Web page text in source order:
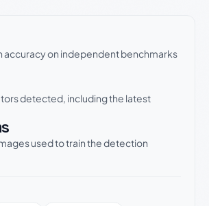
can be trusted
accuracy on independent benchmarks
detected, including the latest
used to train the detection